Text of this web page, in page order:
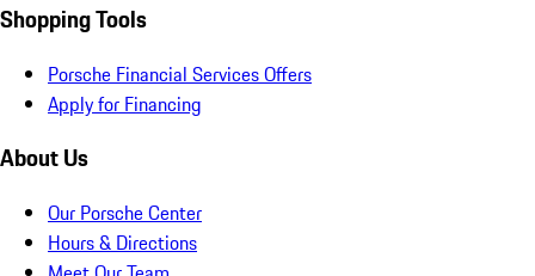
Shopping Tools
Porsche Financial Services Offers
Apply for Financing
About Us
Our Porsche Center
Hours & Directions